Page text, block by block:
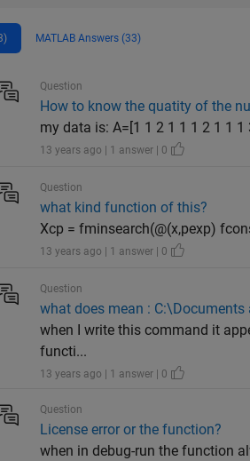
MATLAB Answers (33)
Question
How to know the quatity of the
my data is: A=[1 1 2 1 1 1 2 1 1
13 years ago | 1 answer | 0
Question
what kind function of this?
Xcp = fminsearch(@(x,pexp)
13 years ago | 1 answer | 0
Question
what does mean :
when I write this command it
functi...
13 years ago | 1 answer | 0
Question
License error or the function?
when in debug-run the function